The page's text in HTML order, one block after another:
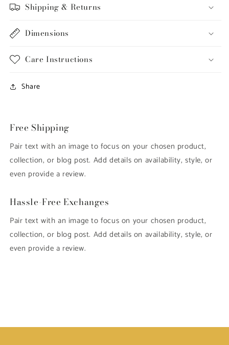
Shipping & Returns
Dimensions
Care Instructions
Share
Free Shipping
Pair text with an image to focus on your chosen product,
collection, or blog post. Add details on availability, style, or
even provide a review.
Hassle-Free Exchanges
Pair text with an image to focus on your chosen product,
collection, or blog post. Add details on availability, style, or
even provide a review.